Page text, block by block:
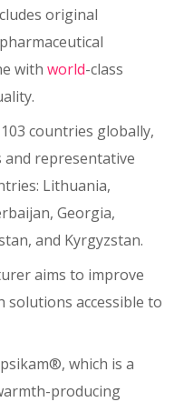
original
withworld-class
countries globally,
and representative
Lithuania,
Georgia,
and Kyrgyzstan.
aims to improve
solutions accessible to
which is a
producing